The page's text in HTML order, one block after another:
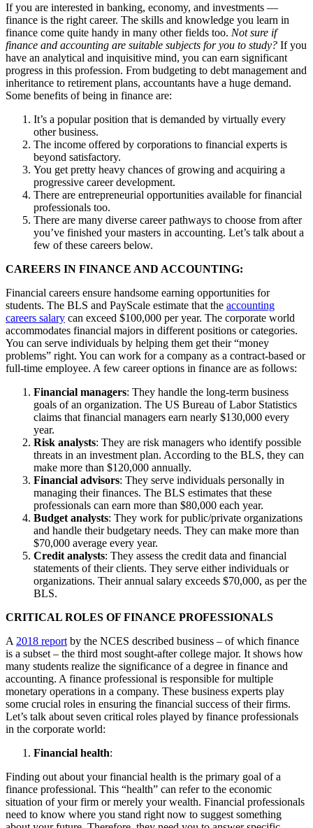
If you are interested in banking, economy, and investments —
finance is the right career. The skills and knowledge you learn in
finance come quite handy in many other fields too. Not sure if
finance and accounting are suitable subjects for you to study? If you
have an analytical and inquisitive mind, you can earn significant
progress in this profession. From budgeting to debt management and
inheritance to retirement plans, accountants have a huge demand.
Some benefits of being in finance are:
It’s a popular position that is demanded by virtually every
other business.
The income offered by corporations to financial experts is
beyond satisfactory.
You get pretty heavy chances of growing and acquiring a
progressive career development.
There are entrepreneurial opportunities available for financial
professionals too.
There are many diverse career pathways to choose from after
you’ve finished your masters in accounting. Let’s talk about a
few of these careers below.
CAREERS IN FINANCE AND ACCOUNTING:
Financial careers ensure handsome earning opportunities for
students. The BLS and PayScale estimate that the accounting
careers salary can exceed $100,000 per year. The corporate world
accommodates financial majors in different positions or categories.
You can serve individuals by helping them get their “money
problems” right. You can work for a company as a contract-based or
full-time employee. A few career options in finance are as follows:
Financial managers: They handle the long-term business
goals of an organization. The US Bureau of Labor Statistics
claims that financial managers earn nearly $130,000 every
year.
Risk analysts: They are risk managers who identify possible
threats in an investment plan. According to the BLS, they can
make more than $120,000 annually.
Financial advisors: They serve individuals personally in
managing their finances. The BLS estimates that these
professionals can earn more than $80,000 each year.
Budget analysts: They work for public/private organizations
and handle their budgetary needs. They can make more than
$70,000 average every year.
Credit analysts: They assess the credit data and financial
statements of their clients. They serve either individuals or
organizations. Their annual salary exceeds $70,000, as per the
BLS.
CRITICAL ROLES OF FINANCE PROFESSIONALS
A 2018 report by the NCES described business – of which finance
is a subset – the third most sought-after college major. It shows how
many students realize the significance of a degree in finance and
accounting. A finance professional is responsible for multiple
monetary operations in a company. These business experts play
some crucial roles in ensuring the financial success of their firms.
Let’s talk about seven critical roles played by finance professionals
in the corporate world:
Financial health:
Finding out about your financial health is the primary goal of a
finance professional. This “health” can refer to the economic
situation of your firm or merely your wealth. Financial professionals
need to know where you stand right now to suggest something